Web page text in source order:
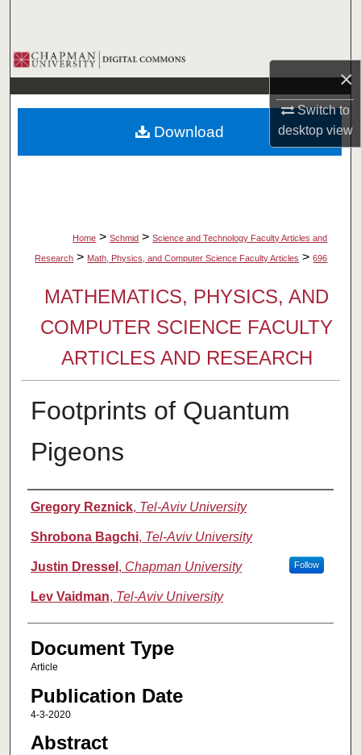
×
Switch to
desktopview
Browse Collections
My Account
About
Home > Schmid > Science and Technology Faculty Articles and
Research > Math, Physics, and Computer Science Faculty Articles > 696
MATHEMATICS, PHYSICS, AND
COMPUTER SCIENCE FACULTY
ARTICLES AND RESEARCH
Footprints of Quantum
Pigeons
Authors
Gregory Reznick, Tel-Aviv University
Shrobona Bagchi, Tel-Aviv University
Justin Dressel , Chapman University Follow
Lev Vaidman, Tel-Aviv University
Document Type
Article
Publication Date
4-3-2020
Abstract
Download